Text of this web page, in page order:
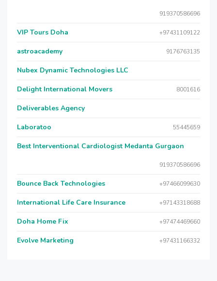
919370586696
VIP Tours Doha +97431109122
astroacademy 9176763135
Nubex Dynamic Technologies LLC
Delight International Movers 8001616
Deliverables Agency
Laboratoo 55445659
Best Interventional Cardiologist Medanta Gurgaon
919370586696
Bounce Back Technologies +97466099630
International Life Care Insurance +97143318688
Doha Home Fix +97474469660
Evolve Marketing +97431166332